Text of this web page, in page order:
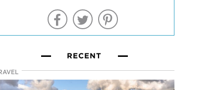
RECENT